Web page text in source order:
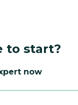
to start?
now